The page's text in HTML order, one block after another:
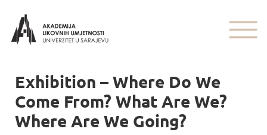
Exhibition – Where Do We
Come From? What Are We?
Where Are We Going?